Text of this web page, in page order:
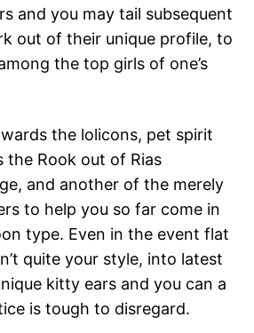
and you may tail subsequent
out of their unique profile, to
the top girls of one’s
the lolicons, pet spirit
the Rook out of Rias
and another of the merely
to help you so far come in
type. Even in the event flat
quite your style, into latest
kitty ears and you can a
is tough to disregard.